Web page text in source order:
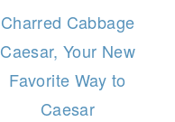
Charred Cabbage
Caesar, Your New
Favorite Way to
Caesar